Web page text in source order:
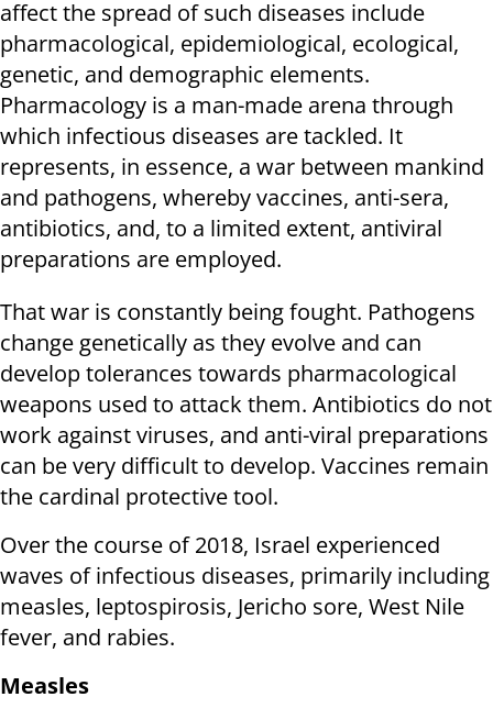
affect the spread of such diseases include
pharmacological, epidemiological, ecological,
genetic, and demographic elements.
Pharmacology is a man-made arena through
which infectious diseases are tackled. It
represents, in essence, a war between mankind
and pathogens, whereby vaccines, anti-sera,
antibiotics, and, to a limited extent, antiviral
preparations are employed.
That war is constantly being fought. Pathogens
change genetically as they evolve and can
develop tolerances towards pharmacological
weapons used to attack them. Antibiotics do not
work against viruses, and anti-viral preparations
can be very difficult to develop. Vaccines remain
the cardinal protective tool.
Over the course of 2018, Israel experienced
waves of infectious diseases, primarily including
measles, leptospirosis, Jericho sore, West Nile
fever, and rabies.
Measles